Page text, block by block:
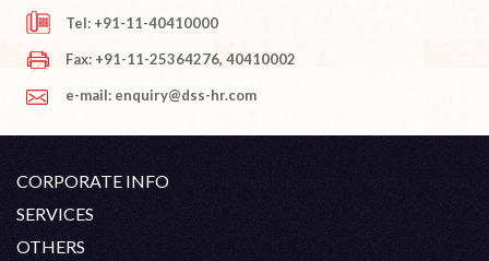
Tel: +91-11-40410000
Fax: +91-11-25364276, 40410002
e-mail: enquiry@dss-hr.com
CORPORATE INFO
Company Profile
SERVICES
White Collar Recruitment
OTHERS